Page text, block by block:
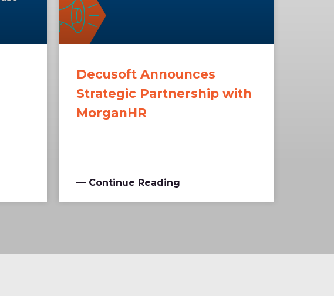
Decusoft Announces
Strategic Partnership with
MorganHR
— Continue Reading